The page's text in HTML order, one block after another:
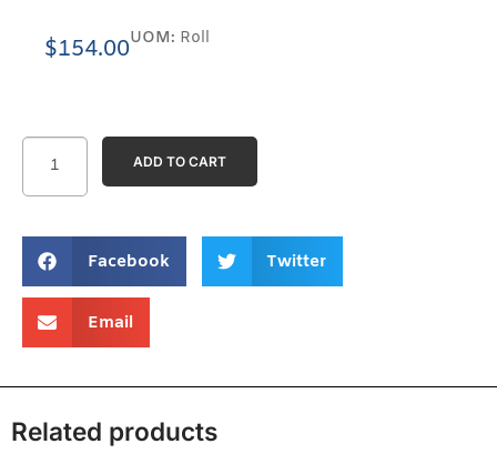
Facebook Twitter
Email
ADD TO CART
$154.00UOM: Roll
Related products